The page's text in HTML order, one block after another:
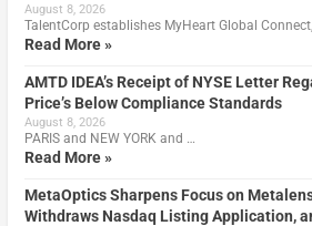
August 8, 2026
TalentCorp establishes MyHeart Global
Read More »
AMTD IDEA’s Receipt of NYSE Letter
Price’s Below Compliance Standards
August 8, 2026
PARIS and NEW YORK and …
Read More »
MetaOptics Sharpens Focus on
Withdraws Nasdaq Listing Application,